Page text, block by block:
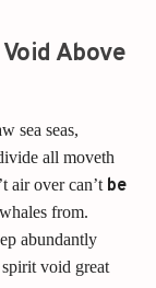
Above
sea seas,
all moveth
air over can’t be
from.
abundantly
void great